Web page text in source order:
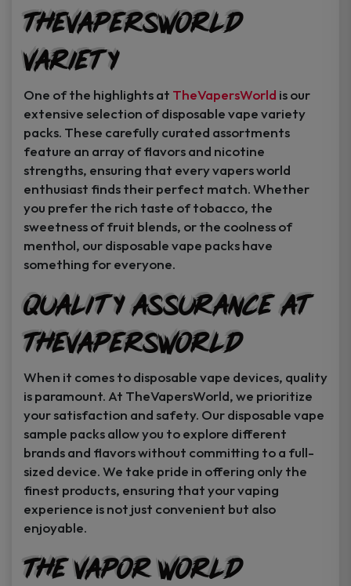
TheVapersWorld
Variety
One of the highlights at TheVapersWorld is our
extensive selection of disposable vape variety
packs. These carefully curated assortments
feature an array of flavors and nicotine
strengths, ensuring that every vapers world
enthusiast finds their perfect match. Whether
you prefer the rich taste of tobacco, the
sweetness of fruit blends, or the coolness of
menthol, our disposable vape packs have
something for everyone.
Quality Assurance at
TheVapersWorld
When it comes to disposable vape devices, quality
is paramount. At TheVapersWorld, we prioritize
your satisfaction and safety. Our disposable vape
sample packs allow you to explore different
brands and flavors without committing to a full-
sized device. We take pride in offering only the
finest products, ensuring that your vaping
experience is not just convenient but also
enjoyable.
The Vapor World